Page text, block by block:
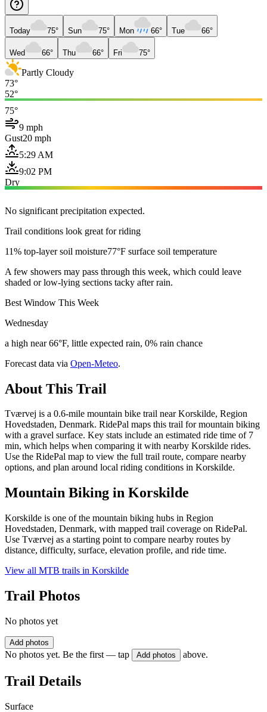
Today 75° Sun 75° Mon 66° Tue 66°
Wed 66° Thu 66° Fri 75°
Partly Cloudy
73°
52°
75°
9 mph
Gust20 mph
5:29 AM
9:02 PM
Dry
No significant precipitation expected.
Trail conditions look great for riding
11% top-layer soil moisture77°F surface soil temperature
A few showers may pass through this week, which could leave
shaded or low-lying sections tacky after rain.
Best Window This Week
Wednesday
a high near 66°F, little expected rain, 0% rain chance
Forecast data via Open-Meteo.
About This Trail
Tværvej is a 0.6-mile mountain bike trail near Korskilde, Region
Hovedstaden, Denmark. RidePal maps this trail for mountain biking
with a gravel surface. Key stats include an estimated ride time of 7
min, which helps when comparing it with nearby Korskilde rides.
Use the RidePal map to view the full trail route, compare nearby
options, and plan around local riding conditions in Korskilde.
Mountain Biking in Korskilde
Korskilde is one of the mountain biking hubs in Region
Hovedstaden, Denmark, with mapped trail coverage on RidePal.
Use Tværvej as a starting point to compare nearby routes by
distance, difficulty, surface, elevation profile, and ride time.
View all MTB trails in Korskilde
Trail Photos
No photos yet
Add photos
No photos yet. Be the first — tap Add photos above.
Trail Details
Surface